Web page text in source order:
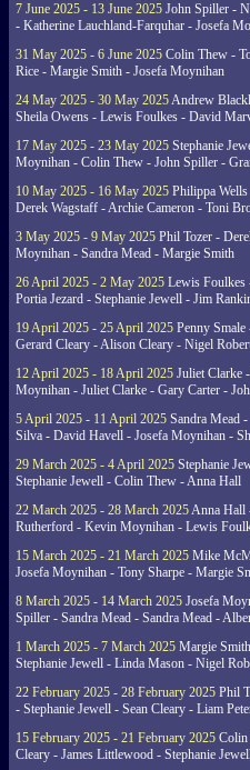
7 June 2025 - 13 June 2025 John Spiller -
- Katherine Lauchland-Farquhar - Josefa
31 May 2025 - 6 June 2025 Colin Thew -
Rice - Margie Smith - Josefa Moynihan
24 May 2025 - 30 May 2025Andrew
Sheila Owens - Lewis Foulkes - David
17 May 2025 - 23 May 2025 Stephanie
Moynihan - Colin Thew - John Spiller -
10 May 2025 - 16 May 2025 Philippa
Derek Wagstaff - Archie Cameron - Toni
3 May 2025 - 9 May 2025 Phil Tozer -
Moynihan - Sandra Mead - Margie Smith
26 April 2025 - 2 May 2025 Lewis Foulkes
Portia Jezard - Stephanie Jewell - Jim
19 April 2025 - 25 April 2025 Penny
Gerard Cleary - Alison Cleary - Nigel
12 April 2025 - 18 April 2025 Juliet Clarke
Moynihan - Juliet Clarke - Gary Carter -
5 April 2025 - 11 April 2025 Sandra Mead
Silva - David Havell - Josefa Moynihan -
29 March 2025 - 4 April 2025 Stephanie
Stephanie Jewell - Colin Thew - Anna Hall
22 March 2025 - 28 March 2025Anna Hall
Rutherford - Kevin Moynihan - Lewis
15 March 2025 - 21 March 2025 Mike
Josefa Moynihan - Tony Sharpe - Margie
8 March 2025 - 14 March 2025 Josefa
Spiller - Sandra Mead - Sandra Mead -
1 March 2025 - 7 March 2025 Margie
Stephanie Jewell - Linda Mason - Nigel
22 February 2025 - 28 February 2025 Phil
- Stephanie Jewell - Sean Cleary - Liam
15 February 2025 - 21 February 2025 Colin
Cleary - James Littlewood - Stephanie